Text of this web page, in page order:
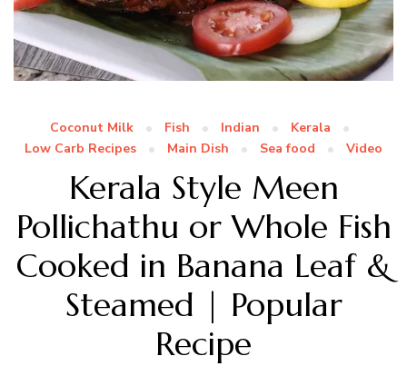
Coconut Milk Fish Indian
Kerala
Low Carb Recipes
Main Dish Sea food Video
Kerala Style Meen
Pollichathu or Whole Fish
Cooked in Banana Leaf &
Steamed | Popular
Recipe